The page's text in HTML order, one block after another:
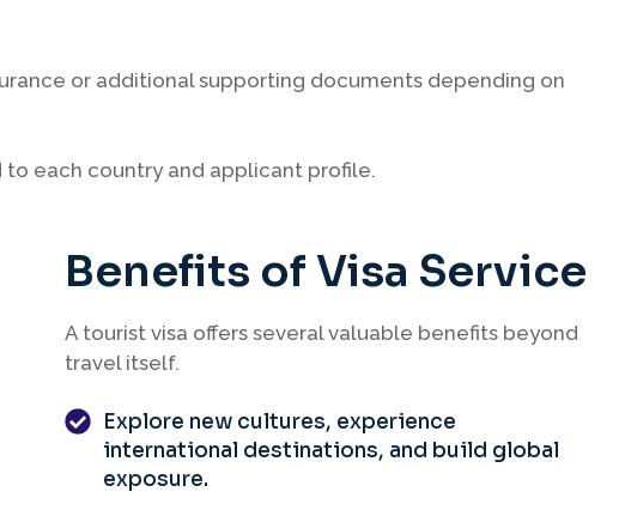
or additional supporting documents depending on
each country and applicant profile.
Benefits of Visa Service
A tourist visa offers several valuable benefits beyond
travel itself.
Explore new cultures, experience
international destinations, and build global
exposure.